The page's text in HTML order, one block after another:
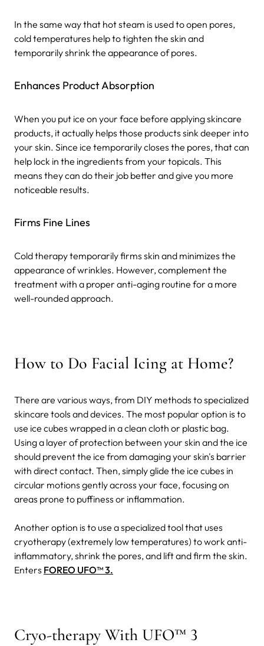
In the same way that hot steam is used to open pores,
cold temperatures help to tighten the skin and
temporarily shrink the appearance of pores.
Enhances Product Absorption
When you put ice on your face before applying skincare
products, it actually helps those products sink deeper into
your skin. Since ice temporarily closes the pores, that can
help lock in the ingredients from your topicals. This
means they can do their job better and give you more
noticeable results.
Firms Fine Lines
Cold therapy temporarily firms skin and minimizes the
appearance of wrinkles. However, complement the
treatment with a proper anti-aging routine for a more
well-rounded approach.
How to Do Facial Icing at Home?
There are various ways, from DIY methods to specialized
skincare tools and devices. The most popular option is to
use ice cubes wrapped in a clean cloth or plastic bag.
Using a layer of protection between your skin and the ice
should prevent the ice from damaging your skin's barrier
with direct contact. Then, simply glide the ice cubes in
circular motions gently across your face, focusing on
areas prone to puffiness or inflammation.
Another option is to use a specialized tool that uses
cryotherapy (extremely low temperatures) to work anti-
inflammatory, shrink the pores, and lift and firm the skin.
Enters FOREO UFO™ 3.
Cryo-therapy With UFO™ 3